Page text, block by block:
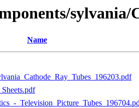
sylvania/
Name